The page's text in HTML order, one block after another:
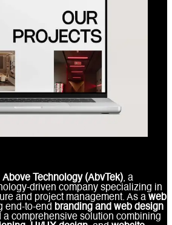
Above Technology (AbvTek), a
driven company specializing in
and project management. As a web
end-to-end branding and web design
a comprehensive solution combining